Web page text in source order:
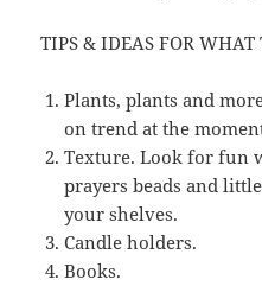
TIPS & IDEAS FOR WHAT
Plants, plants and
on trend at the
Texture. Look for fun
prayers beads and
your shelves.
Candle holders.
Books.